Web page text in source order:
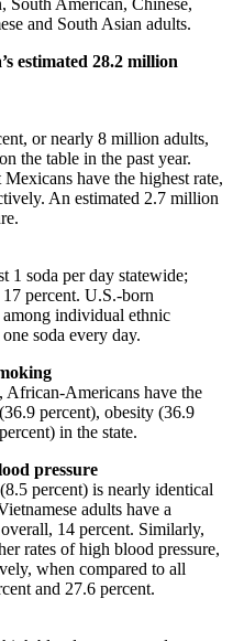
South American, Chinese,
and South Asian adults.
estimated 28.2 million
or nearly 8 million adults,
the table in the past year.
have the highest rate,
An estimated 2.7 million
1 soda per day statewide;
percent. U.S.-born
among individual ethnic
soda every day.
African-Americans have the
percent), obesity (36.9
in the state.
pressure
percent) is nearly identical
adults have a
14 percent. Similarly,
rates of high blood pressure,
when compared to all
and 27.6 percent.